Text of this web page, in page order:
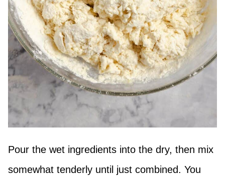
Pour the wet ingredients into the dry, then mix
somewhat tenderly until just combined. You